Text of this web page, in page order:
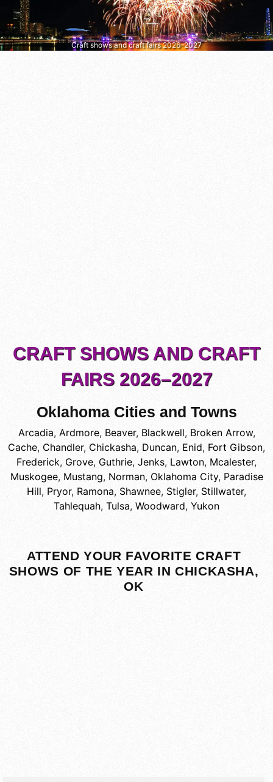
Craft shows and craft fairs 2026–2027
CRAFT SHOWS AND CRAFT
FAIRS 2026–2027
Oklahoma Cities and Towns
Arcadia, Ardmore, Beaver, Blackwell, Broken Arrow,
Cache, Chandler, Chickasha, Duncan, Enid, Fort Gibson,
Frederick, Grove, Guthrie, Jenks, Lawton, Mcalester,
Muskogee, Mustang, Norman, Oklahoma City, Paradise
Hill, Pryor, Ramona, Shawnee, Stigler, Stillwater,
Tahlequah, Tulsa, Woodward, Yukon
ATTEND YOUR FAVORITE CRAFT
SHOWS OF THE YEAR IN CHICKASHA,
OK